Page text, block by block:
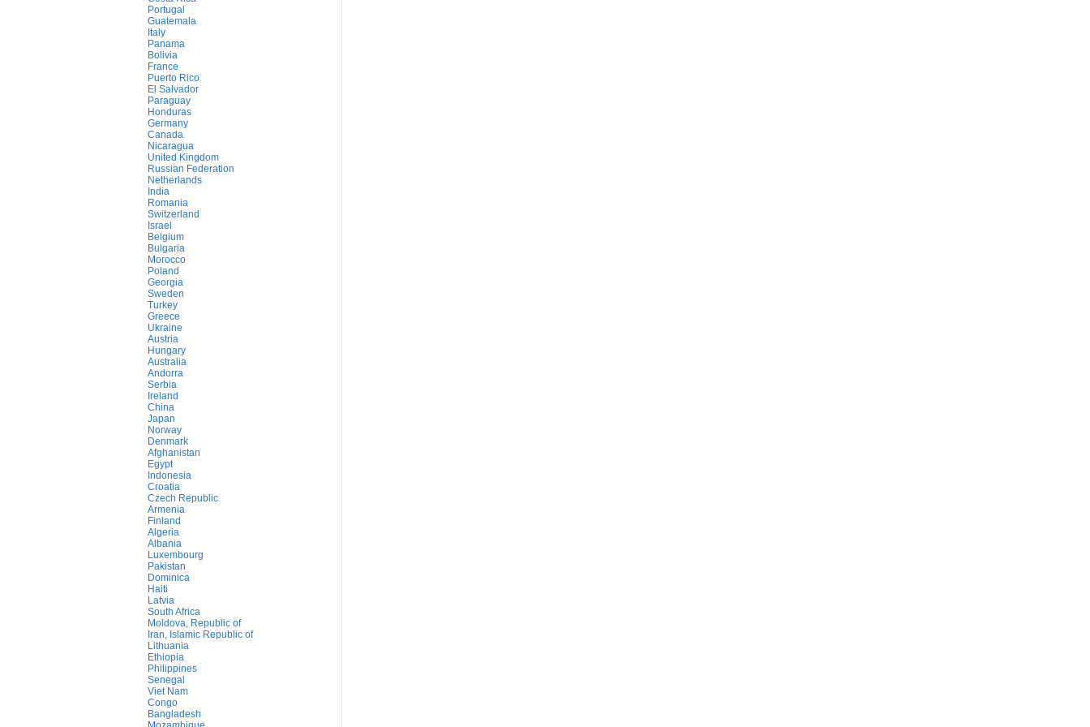
Portugal
Guatemala
Italy
Panama
Bolivia
France
Puerto Rico
El Salvador
Paraguay
Honduras
Germany
Canada
Nicaragua
United Kingdom
Russian Federation
Netherlands
India
Romania
Switzerland
Israel
Belgium
Bulgaria
Morocco
Poland
Georgia
Sweden
Turkey
Greece
Ukraine
Austria
Hungary
Australia
Andorra
Serbia
Ireland
China
Japan
Norway
Denmark
Afghanistan
Egypt
Indonesia
Croatia
Czech Republic
Armenia
Finland
Algeria
Albania
Luxembourg
Pakistan
Dominica
Haiti
Latvia
South Africa
Moldova, Republic of
Iran, Islamic Republic of
Lithuania
Ethiopia
Philippines
Senegal
Viet Nam
Congo
Bangladesh